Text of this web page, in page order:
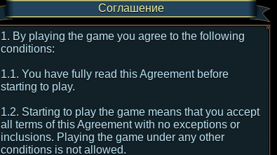
Соглашение
1. By playing the game you agree to the following
conditions:
1.1. You have fully read this Agreement before
starting to play.
1.2. Starting to play the game means that you accept
all terms of this Agreement with no exceptions or
inclusions. Playing the game under any other
conditions is not allowed.